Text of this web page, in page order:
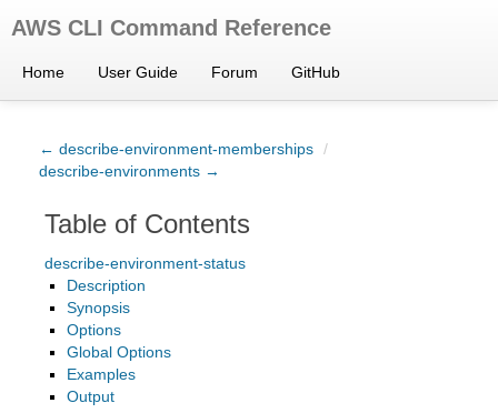
AWS CLI Command Reference
Home User Guide Forum GitHub
← describe-environment-memberships /
describe-environments →
Table of Contents
describe-environment-status
Description
Synopsis
Options
Global Options
Examples
Output